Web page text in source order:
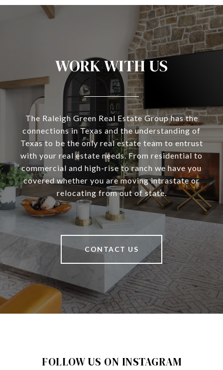
WORK WITH US
The Raleigh Green Real Estate Group has the
connections in Texas and the understanding of
Texas to be the only real estate team to entrust
with your real estate needs. From residential to
commercial and high-rise to ranch we have you
covered whether you are moving intrastate or
relocating from out of state.
CONTACT US
FOLLOW US ON INSTAGRAM